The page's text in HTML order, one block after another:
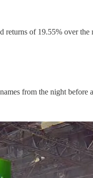
returns of 19.55% over the
from the night before